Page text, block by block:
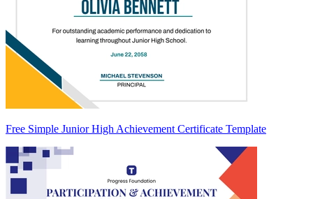
Free Simple Junior High Achievement Certificate Template